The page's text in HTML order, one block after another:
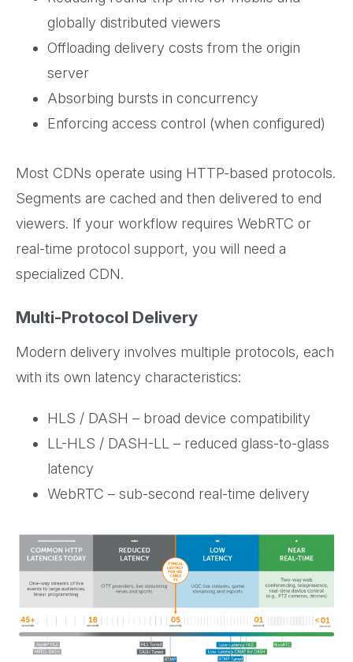
globally distributed viewers
Offloading delivery costs from the origin
server
Absorbing bursts in concurrency
Enforcing access control (when configured)
Most CDNs operate using HTTP-based protocols.
Segments are cached and then delivered to end
viewers. If your workflow requires WebRTC or
real-time protocol support, you will need a
specialized CDN.
Multi-Protocol Delivery
Modern delivery involves multiple protocols, each
with its own latency characteristics:
HLS / DASH – broad device compatibility
LL-HLS / DASH-LL – reduced glass-to-glass
latency
WebRTC – sub-second real-time delivery